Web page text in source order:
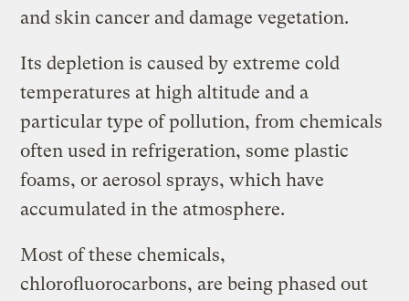
and skin cancer and damage vegetation.
Its depletion is caused by extreme cold
temperatures at high altitude and a
particular type of pollution, from chemicals
often used in refrigeration, some plastic
foams, or aerosol sprays, which have
accumulated in the atmosphere.
Most of these chemicals,
chlorofluorocarbons, are being phased out